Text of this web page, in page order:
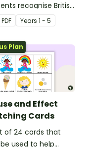
recognise British
and their combined
PDF Years 1 - 5
Plan
and Effect
Cards
of 24 cards that
used to help